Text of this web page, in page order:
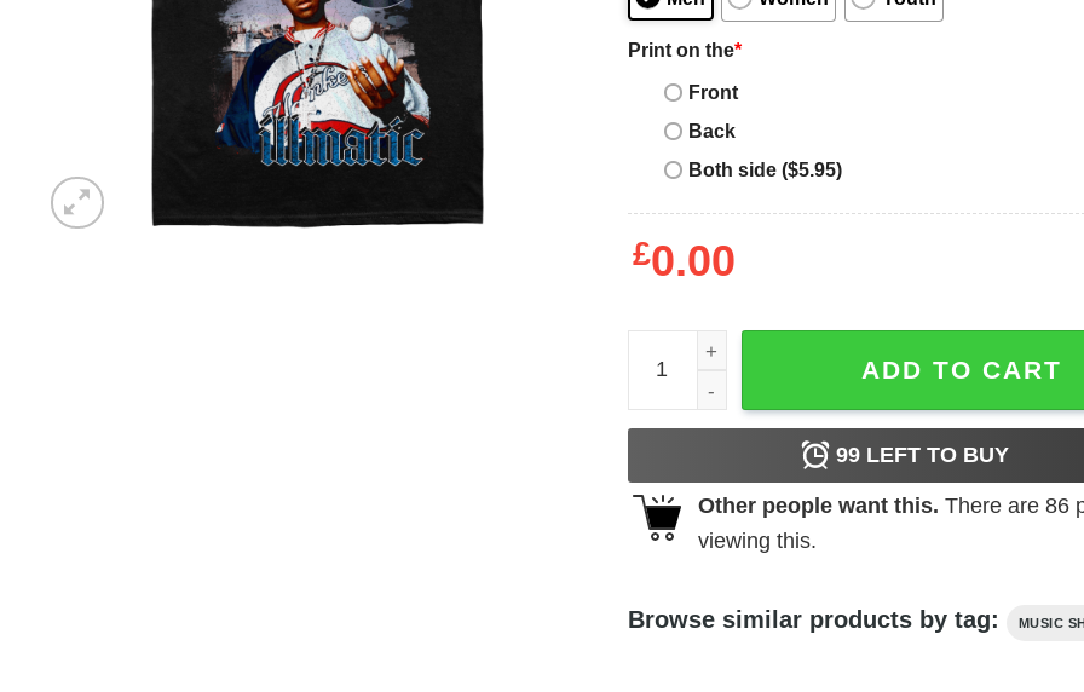
Print on the*
Front
Back
Both side ($5.95)
£0.00
Nas T-shirt quantity
ADD TO CART
99LEFT TO BUY
Other people want this. There are 86
viewing this.
Browse similar products by tag: MUSIC